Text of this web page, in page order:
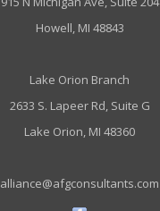
Howell, MI 48843
Lake Orion Branch
2633 S. Lapeer Rd, Suite G
Lake Orion, MI 48360
alliance@afgconsultants.com